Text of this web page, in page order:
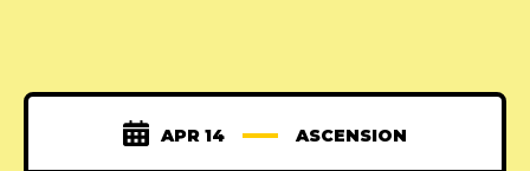
APR 14 ASCENSION